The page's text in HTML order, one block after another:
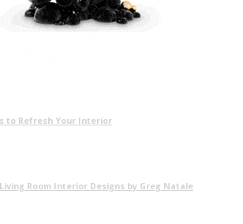
to Refresh Your Interior
Room Interior Designs by Greg Natale